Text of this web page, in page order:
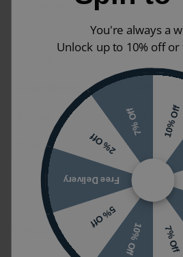
Dimensions (W
selected
Modern
Ranges
Pura
Product FAQ's
You're always a
Unlock up to 10% off or
10% Off
7% Off
10% Off
5% Off
Free Delivery
2% Off
7% Off